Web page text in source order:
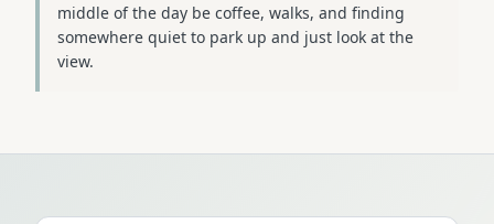
middle of the day be coffee, walks, and finding
somewhere quiet to park up and just look at the
view.